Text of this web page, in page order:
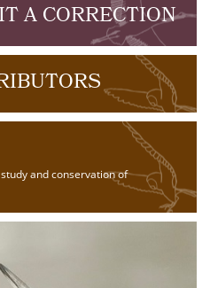
A CORRECTION
and conservation of